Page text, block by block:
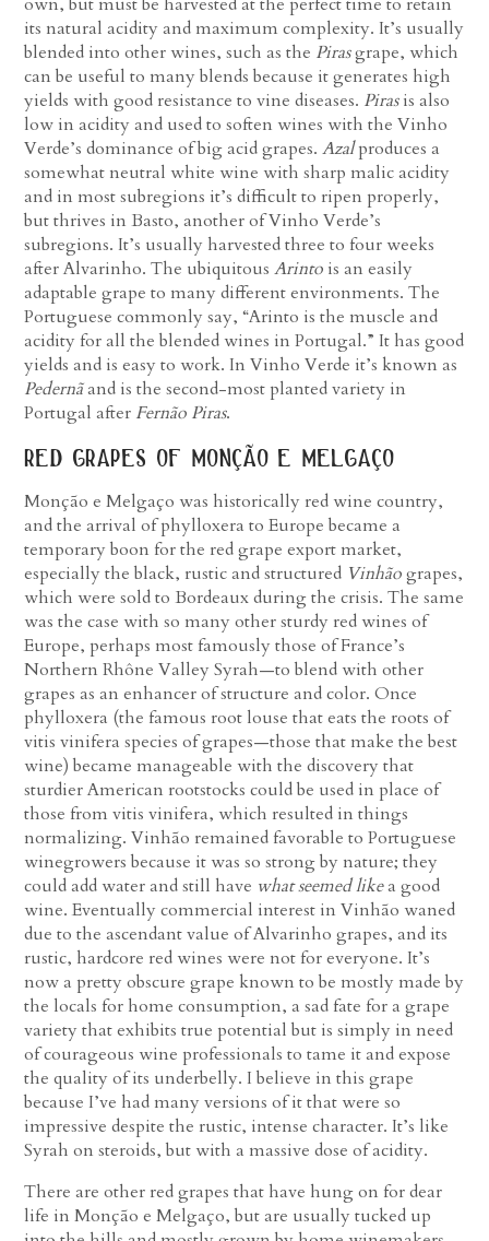
its natural acidity and maximum complexity. It’s usually
blended into other wines, such as the Pirasgrape, which
can be useful to many blends because it generates high
yields with good resistance to vine diseases. Pirasis also
low in acidity and used to soften wines with the Vinho
Verde’s dominance of big acid grapes.Azalproduces a
somewhat neutral white wine with sharp malic acidity
and in most subregions it’s difficult to ripen properly,
but thrives in Basto, another of Vinho Verde’s
subregions. It’s usually harvested three to four weeks
after Alvarinho. The ubiquitousArinto is an easily
adaptable grape to many different environments. The
Portuguese commonly say, “Arinto is the muscle and
acidity for all the blended wines in Portugal.” It has good
yields and is easy to work. In Vinho Verde it’s known as
Pedernãand is the second-most planted variety in
Portugal after Fernão Piras.
red grapes of monção e melgaço
Monção e Melgaço was historically red wine country,
and the arrival of phylloxera to Europe became a
temporary boon for the red grape export market,
especially the black, rustic and structured Vinhãograpes,
which were sold to Bordeaux during the crisis. The same
was the case with so many other sturdy red wines of
Europe, perhaps most famously those of France’s
Northern Rhône Valley Syrah—to blend with other
grapes as an enhancer of structure and color. Once
phylloxera (the famous root louse that eats the roots of
vitis vinifera species of grapes—those that make the best
wine) became manageable with the discovery that
sturdier American rootstocks could be used in place of
those from vitis vinifera, which resulted in things
normalizing. Vinhão remained favorable to Portuguese
winegrowers because it was so strong by nature; they
could add water and still have what seemed likea good
wine. Eventually commercial interest in Vinhão waned
due to the ascendant value of Alvarinho grapes, and its
rustic, hardcore red wines were not for everyone. It’s
now a pretty obscure grape known to be mostly made by
the locals for home consumption, a sad fate for a grape
variety that exhibits true potential but is simply in need
of courageous wine professionals to tame it and expose
the quality of its underbelly. I believe in this grape
because I’ve had many versions of it that were so
impressive despite the rustic, intense character. It’s like
Syrah on steroids, but with a massive dose of acidity.
There are other red grapes that have hung on for dear
life in Monção e Melgaço, but are usually tucked up